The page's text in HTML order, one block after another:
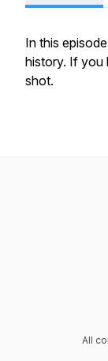
In this
history. If you
shot.
All